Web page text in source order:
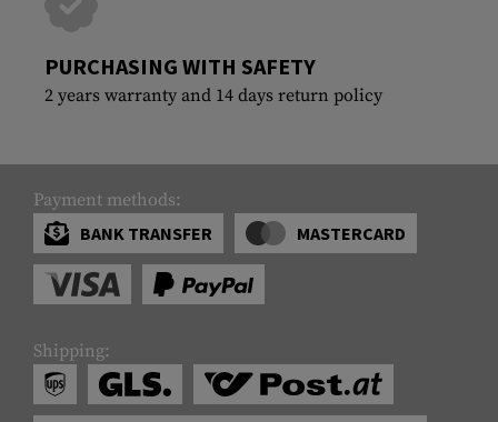
PURCHASING WITH SAFETY
2 years warranty and 14 days return policy
Payment methods:
BANK TRANSFER
MASTERCARD
Shipping: